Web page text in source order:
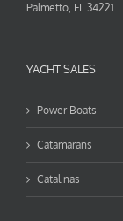
Palmetto, FL 34221
YACHT SALES
Power Boats
Catamarans
Catalinas